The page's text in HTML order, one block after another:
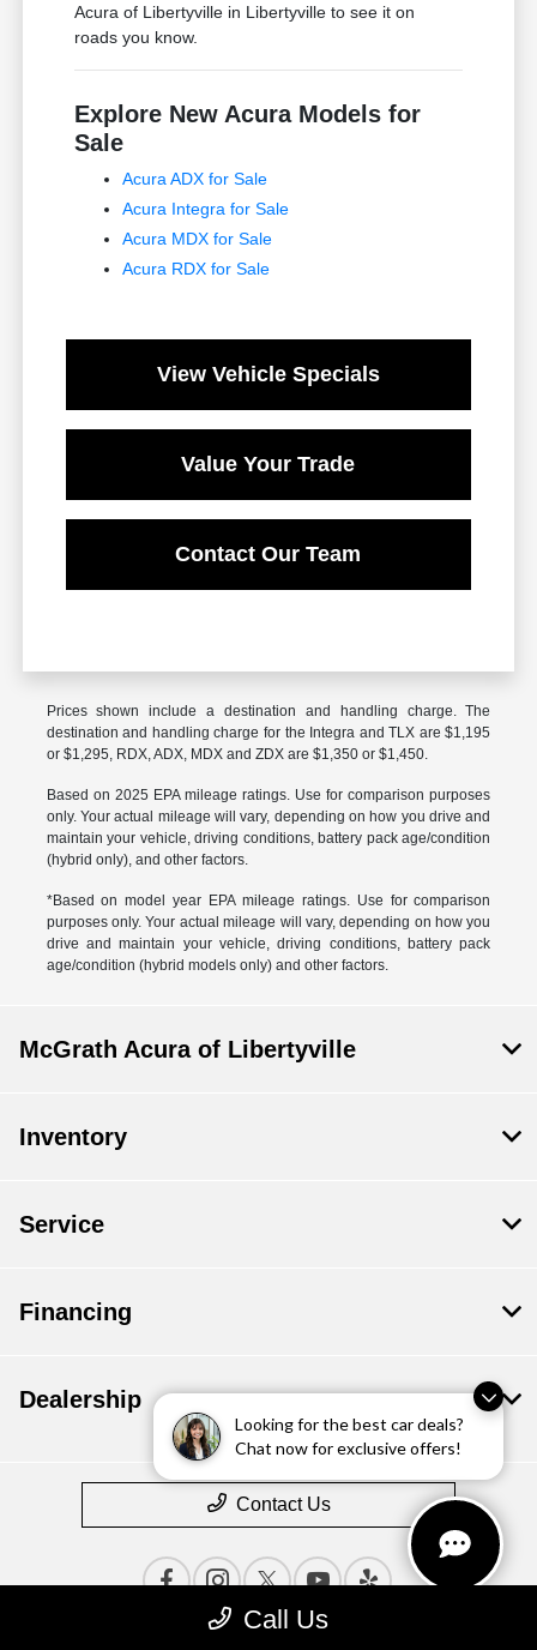
Looking for the best car deals?
Chat now for exclusive offers!
Acura of Libertyville in Libertyville to see it on
roads you know.
Explore New Acura Models for
Sale
Acura ADX for Sale
Acura Integra for Sale
Acura MDX for Sale
Acura RDX for Sale
View Vehicle Specials
Value Your Trade
Contact Our Team
Prices shown include a destination and handling charge. The
destination and handling charge for the Integra and TLX are $1,195
or $1,295, RDX, ADX, MDX and ZDX are $1,350 or $1,450.
Based on 2025 EPA mileage ratings. Use for comparison purposes
only. Your actual mileage will vary, depending on how you drive and
maintain your vehicle, driving conditions, battery pack age/condition
(hybrid only), and other factors.
*Based on model year EPA mileage ratings. Use for comparison
purposes only. Your actual mileage will vary, depending on how you
drive and maintain your vehicle, driving conditions, battery pack
age/condition (hybrid models only) and other factors.
Call Us
McGrath Acura of Libertyville
Inventory
Service
Financing
Dealership
Contact Us